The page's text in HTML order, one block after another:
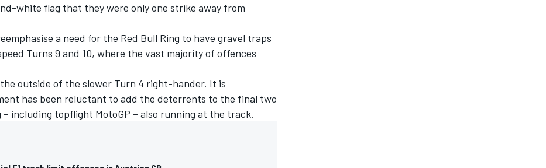
white flag that they were only one strike away from
a need for the Red Bull Ring to have gravel traps
Turns 9 and 10, where the vast majority of offences
outside of the slower Turn 4 right-hander. It is
has been reluctant to add the deterrents to the final two
including topflight MotoGP – also running at the track.